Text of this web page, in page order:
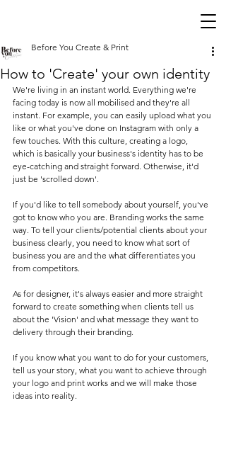
How to 'Create' your own identity
Before You Create & Print
We're living in an instant world. Everything we're
facing today is now all mobilised and they're all
instant. For example, you can easily upload what you
like or what you've done on Instagram with only a
few touches. With this culture, creating a logo,
which is basically your business's identity has to be
eye-catching and straight forward. Otherwise, it'd
just be 'scrolled down'.
If you'd like to tell somebody about yourself, you've
got to know who you are. Branding works the same
way. To tell your clients/potential clients about your
business clearly, you need to know what sort of
business you are and the what differentiates you
from competitors.
As for designer, it's always easier and more straight
forward to create something when clients tell us
about the 'Vision' and what message they want to
delivery through their branding.
If you know what you want to do for your customers,
tell us your story, what you want to achieve through
your logo and print works and we will make those
ideas into reality.